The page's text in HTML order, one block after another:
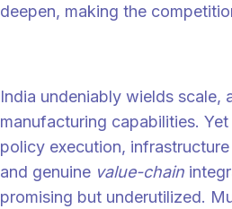
deepen, making the
India undeniably wields scale,
manufacturing capabilities.
policy execution,
and genuine value-chain
promising but underutilized.